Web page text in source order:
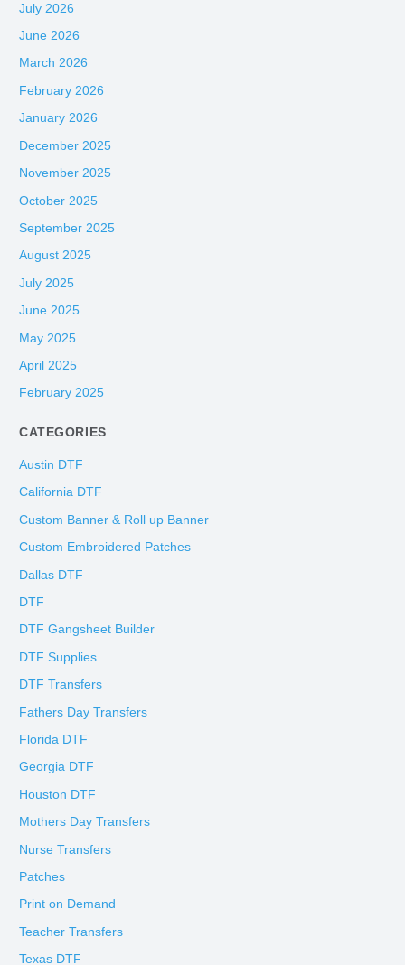
July 2026
June 2026
March 2026
February 2026
January 2026
December 2025
November 2025
October 2025
September 2025
August 2025
July 2025
June 2025
May 2025
April 2025
February 2025
CATEGORIES
Austin DTF
California DTF
Custom Banner & Roll up Banner
Custom Embroidered Patches
Dallas DTF
DTF
DTF Gangsheet Builder
DTF Supplies
DTF Transfers
Fathers Day Transfers
Florida DTF
Georgia DTF
Houston DTF
Mothers Day Transfers
Nurse Transfers
Patches
Print on Demand
Teacher Transfers
Texas DTF